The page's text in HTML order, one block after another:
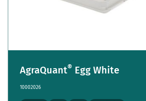
AgraQuant® Egg White
10002026